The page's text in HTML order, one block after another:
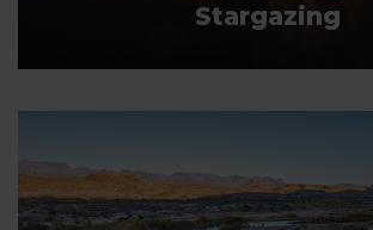
Stargazing